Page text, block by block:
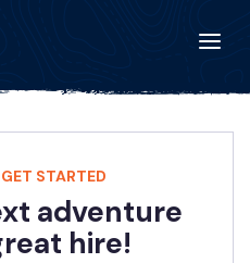
STARTED
adventure
hire!